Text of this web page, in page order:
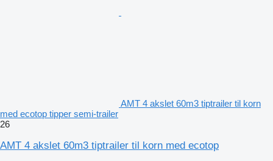
AMT 4 akslet 60m3 tiptrailer til korn
med ecotop tipper semi-trailer
26
AMT 4 akslet 60m3 tiptrailer til korn med ecotop